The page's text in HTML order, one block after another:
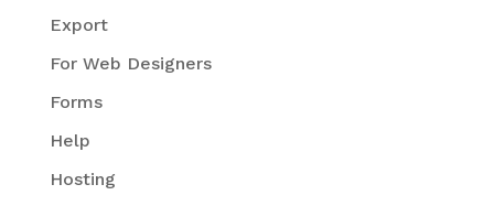
Export
For Web Designers
Forms
Help
Hosting